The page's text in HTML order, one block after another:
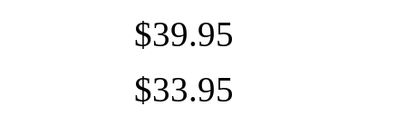
$39.95
$33.95